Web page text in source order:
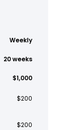
Weekly
20 weeks
$1,000
$200
$200